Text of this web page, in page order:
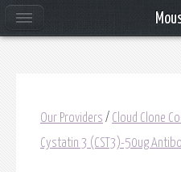
Our Providers / Cloud Clone
Cystatin 3 (CST3)-50ug